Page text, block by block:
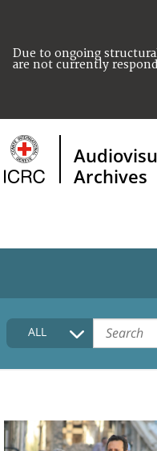
Due to ongoing
are not currently
Archives
HOME
COLLECTIONS
FAQ
ALL